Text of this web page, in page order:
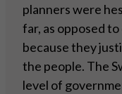
planners were
far, as opposed
because they
the people. The
level of